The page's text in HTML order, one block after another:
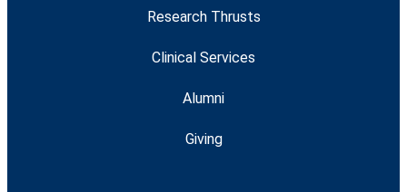
Research Thrusts
Clinical Services
Alumni
Giving